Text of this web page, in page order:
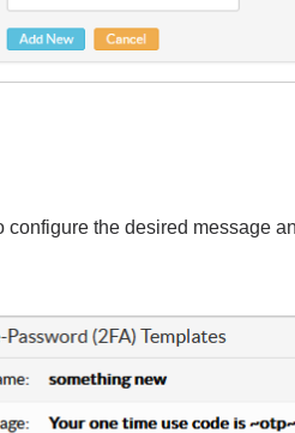
configure the desired message